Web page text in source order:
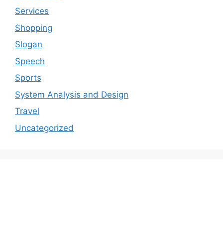
Services
Shopping
Slogan
Speech
Sports
System Analysis and Design
Travel
Uncategorized